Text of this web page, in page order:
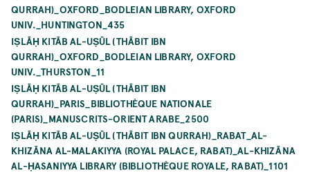
QURRAH)_OXFORD_BODLEIAN LIBRARY, OXFORD
UNIV._HUNTINGTON_435
IṢLĀḤ KITĀB AL-UṢŪL (THĀBIT IBN
QURRAH)_OXFORD_BODLEIAN LIBRARY, OXFORD
UNIV._THURSTON_11
IṢLĀḤ KITĀB AL-UṢŪL (THĀBIT IBN
QURRAH)_PARIS_BIBLIOTHÈQUE NATIONALE
(PARIS)_MANUSCRITS-ORIENT ARABE_2500
IṢLĀḤ KITĀB AL-UṢŪL (THĀBIT IBN QURRAH)_RABAT_AL-
KHIZĀNA AL-MALAKIYYA (ROYAL PALACE, RABAT)_AL-KHIZĀNA
AL-ḤASANIYYA LIBRARY (BIBLIOTHÈQUE ROYALE, RABAT)_1101